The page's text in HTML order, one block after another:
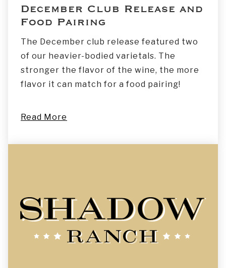
December Club Release and
Food Pairing
The December club release featured two
of our heavier-bodied varietals. The
stronger the flavor of the wine, the more
flavor it can match for a food pairing!
Read More